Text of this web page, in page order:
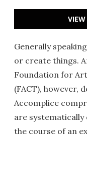
Generally
or create things.
Foundation for
(FACT), however,
Accomplice
are
the course of an